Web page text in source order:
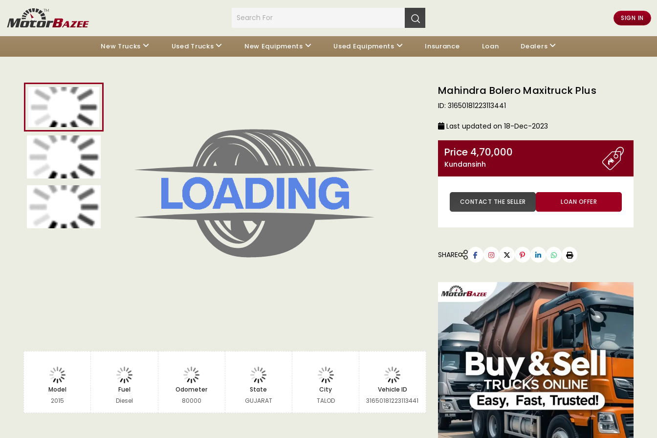
SIGN IN
New Trucks Used Trucks New Equipments Used Equipments Insurance Loan Dealers
Model
2015
Fuel
Diesel
Odometer
80000
State
GUJARAT
City
TALOD
Vehicle ID
31650181223113441
Mahindra Bolero Maxitruck Plus
ID: 31650181223113441
Last updated on 18-Dec-2023
Price 4,70,000
Kundansinh
CONTACT THE SELLER LOAN OFFER
SHARE